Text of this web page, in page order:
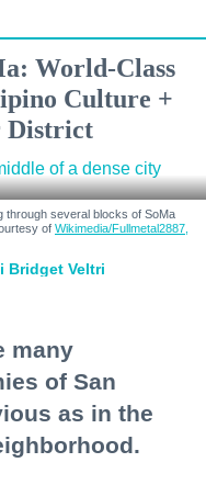
World-Class
Culture +
District
through several blocks of SoMa
of Wikimedia/Fullmetal2887,
Bridget Veltri
many
of San
as in the